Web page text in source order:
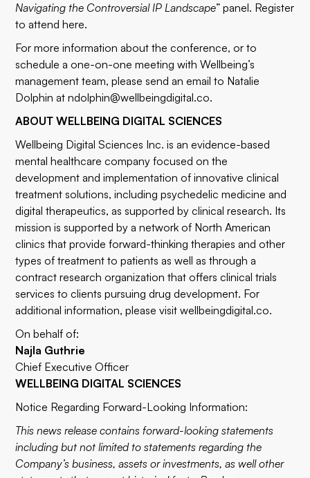
Navigating the Controversial IP Landscape” panel. Register
to attendhere.
For more information about the conference, or to
schedule a one-on-one meeting with Wellbeing’s
management team, please send an email to Natalie
Dolphin atndolphin@wellbeingdigital.co.
ABOUT WELLBEING DIGITAL SCIENCES
Wellbeing Digital Sciences Inc. is an evidence-based
mental healthcare company focused on the
development and implementation of innovative clinical
treatment solutions, including psychedelic medicine and
digital therapeutics, as supported by clinical research. Its
mission is supported by a network of North American
clinics that provide forward-thinking therapies and other
types of treatment to patients as well as through a
contract research organization that offers clinical trials
services to clients pursuing drug development. For
additional information, please visitwellbeingdigital.co.
On behalf of:
Najla Guthrie
Chief Executive Officer
WELLBEING DIGITAL SCIENCES
Notice Regarding Forward-Looking Information:
This news release contains forward-looking statements
including but not limited to statements regarding the
Company’s business, assets or investments, as well other